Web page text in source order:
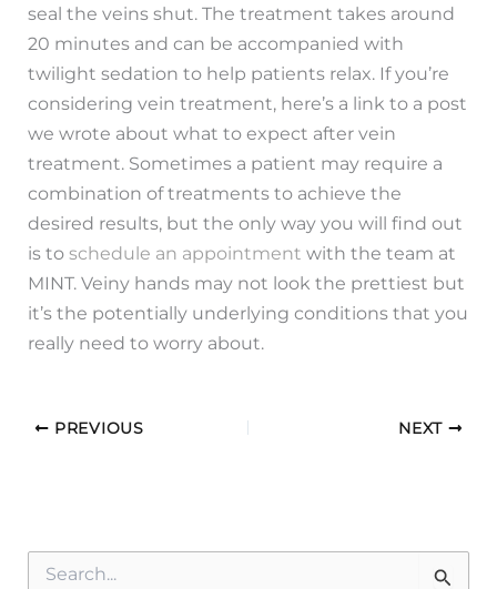
seal the veins shut. The treatment takes around
20 minutes and can be accompanied with
twilight sedation to help patients relax. If you’re
considering vein treatment, here’s a link to a post
we wrote about what to expect after vein
treatment. Sometimes a patient may require a
combination of treatments to achieve the
desired results, but the only way you will find out
is toschedule an appointment with the team at
MINT. Veiny hands may not look the prettiest but
it’s the potentially underlying conditions that you
really need to worry about.
PREVIOUS NEXT